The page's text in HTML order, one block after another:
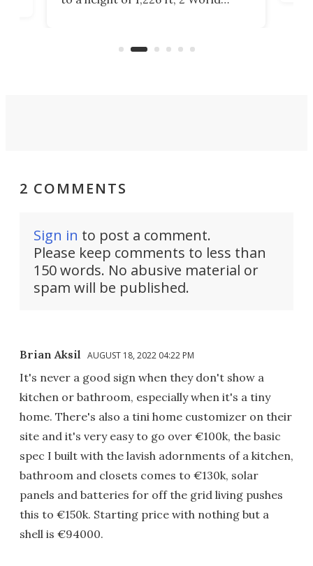
2 COMMENTS
Sign in to post a comment.
Please keep comments to less than
150 words. No abusive material or
spam will be published.
Brian Aksil AUGUST 18, 2022 04:22 PM
It's never a good sign when they don't show a
kitchen or bathroom, especially when it's a tiny
home. There's also a tini home customizer on their
site and it's very easy to go over €100k, the basic
spec I built with the lavish adornments of a kitchen,
bathroom and closets comes to €130k, solar
panels and batteries for off the grid living pushes
this to €150k. Starting price with nothing but a
shell is €94000.